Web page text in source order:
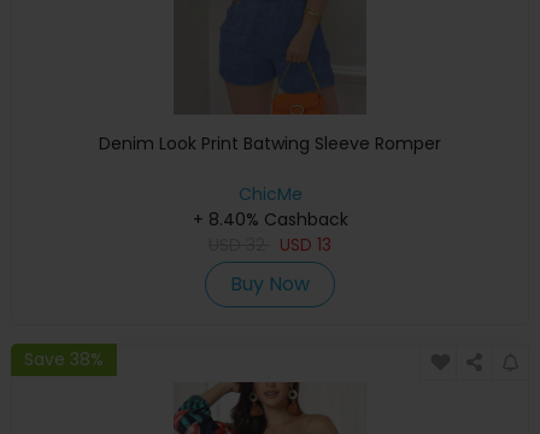
Denim Look Print Batwing Sleeve Romper
ChicMe
+ 8.40% Cashback
USD 13
Buy Now
Save 38%